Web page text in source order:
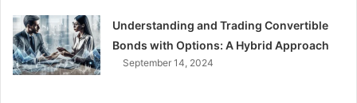
Understanding and Trading Convertible
Bonds with Options: A Hybrid Approach
September 14, 2024